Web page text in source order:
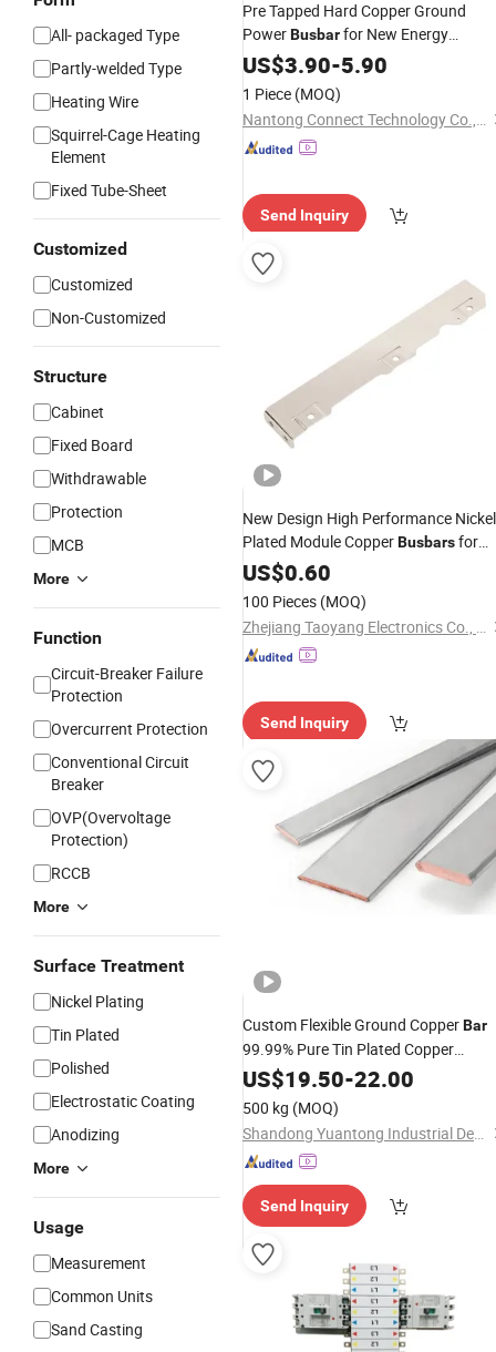
All- packaged Type
Partly-welded Type
Heating Wire
Squirrel-Cage Heating
Element
Fixed Tube-Sheet
Customized
Customized
Non-Customized
Structure
Cabinet
Fixed Board
Withdrawable
Protection
MCB
More
Function
Circuit-Breaker Failure
Protection
Overcurrent Protection
Conventional Circuit
Breaker
OVP(Overvoltage
Protection)
RCCB
More
Surface Treatment
Nickel Plating
Tin Plated
Polished
Electrostatic Coating
Anodizing
More
Usage
Measurement
Common Units
Sand Casting
Pre Tapped Hard Copper Ground
PowerBusbarfor New Energy
Vehicles, Battery Energy Storage,
Industrial Electrical, Power
Engineering
US$3.90-5.90
1 Piece (MOQ)
Nantong Connect Technology Co., Ltd.
Send Inquiry
New Design High Performance Nickel
Plated Module CopperBusbarsfor
Switchgear Panels
US$0.60
100 Pieces (MOQ)
Zhejiang Taoyang Electronics Co., Ltd.
Send Inquiry
Custom Flexible Ground CopperBar
99.99% Pure Tin Plated Copper
Busbarfor Electrical Perforated
US$19.50-22.00
500 kg (MOQ)
Shandong Yuantong Industrial Development Group
Send Inquiry